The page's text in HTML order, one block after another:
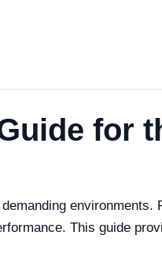
for
environments.
This guide